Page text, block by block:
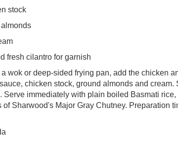
stock
fresh cilantro for garnish
wok or deep-sided frying pan, add the chicken
chicken stock, ground almonds and
Serve immediately with plain boiled Basmati
of Sharwood's Major Gray Chutney. Preparation